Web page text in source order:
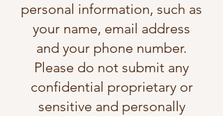
personal information, such as
your name, email address
and your phone number.
Please do not submit any
confidential proprietary or
sensitive and personally